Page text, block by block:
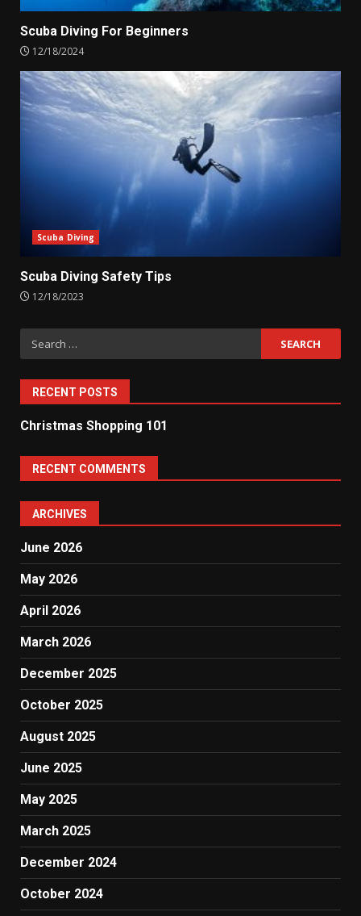
Scuba Diving For Beginners
12/18/2024
Scuba Diving
Scuba Diving Safety Tips
12/18/2023
Search
for:
RECENT POSTS
Christmas Shopping 101
RECENT COMMENTS
ARCHIVES
June 2026
May 2026
April 2026
March 2026
December 2025
October 2025
August 2025
June 2025
May 2025
March 2025
December 2024
October 2024